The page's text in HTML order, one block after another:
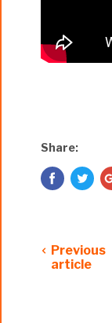
Share:
Previous
article